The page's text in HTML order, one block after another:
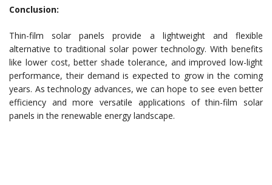
Conclusion:
Thin-film solar panels provide a lightweight and flexible
alternative to traditional solar power technology. With benefits
like lower cost, better shade tolerance, and improved low-light
performance, their demand is expected to grow in the coming
years. As technology advances, we can hope to see even better
efficiency and more versatile applications of thin-film solar
panels in the renewable energy landscape.